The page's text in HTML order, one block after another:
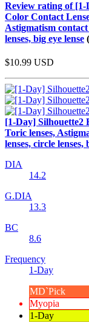
Review rating of [1-
Color Contact
Astigmatism contact
lenses, big eye lense
$10.99 USD
[1-Day] Silhouette2
Toric lenses,
lenses, circle lenses,
DIA
14.2
G.DIA
13.3
BC
8.6
Frequency
1-Day
MD`Pick
Myopia
1-Day